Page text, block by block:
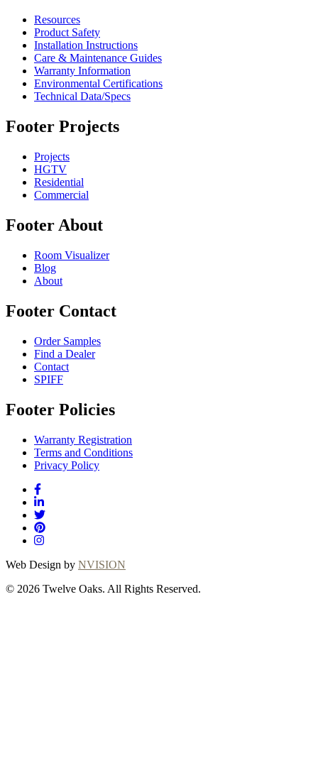
Resources
Product Safety
Installation Instructions
Care & Maintenance Guides
Warranty Information
Environmental Certifications
Technical Data/Specs
Footer Projects
Projects
HGTV
Residential
Commercial
Footer About
Room Visualizer
Blog
About
Footer Contact
Order Samples
Find a Dealer
Contact
SPIFF
Footer Policies
Warranty Registration
Terms and Conditions
Privacy Policy
Web Design by NVISION
© 2026 Twelve Oaks. All Rights Reserved.